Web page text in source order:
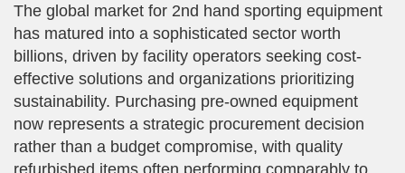
The global market for 2nd hand sporting equipment
has matured into a sophisticated sector worth
billions, driven by facility operators seeking cost-
effective solutions and organizations prioritizing
sustainability. Purchasing pre-owned equipment
now represents a strategic procurement decision
rather than a budget compromise, with quality
refurbished items often performing comparably to